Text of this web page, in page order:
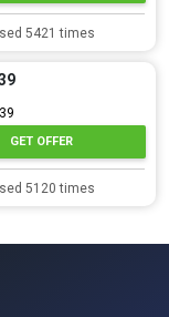
5421 times
GET OFFER
5120 times